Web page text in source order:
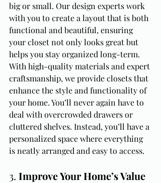
big or small. Our design experts work
with you to create a layout that is both
functional and beautiful, ensuring
your closet not only looks great but
helps you stay organized long-term.
With high-quality materials and expert
craftsmanship, we provide closets that
enhance the style and functionality of
your home. You’ll never again have to
deal with overcrowded drawers or
cluttered shelves. Instead, you’ll have a
personalized space where everything
is neatly arranged and easy to access.
3. Improve Your Home’s Value